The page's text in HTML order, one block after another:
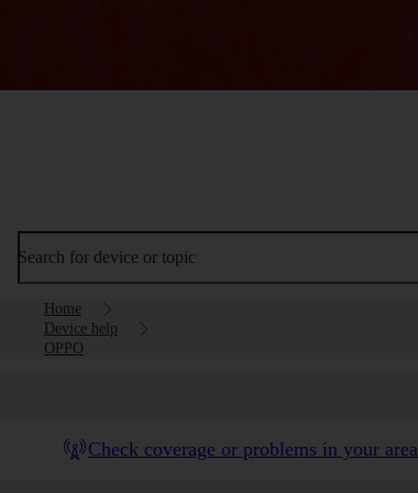
Search for device or topic
Home
Device help
OPPO
Check coverage or problems in your area